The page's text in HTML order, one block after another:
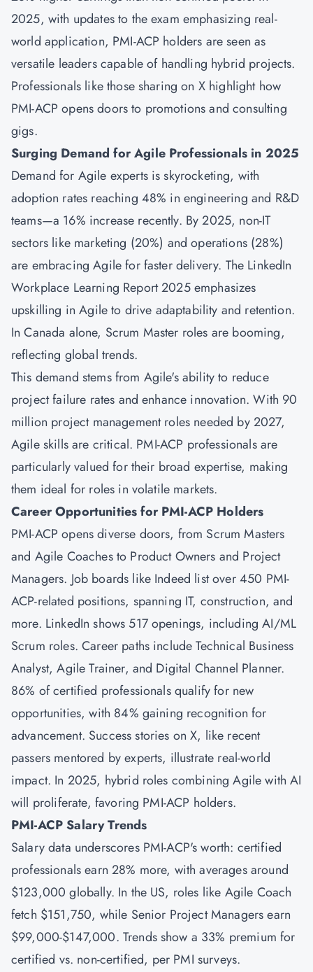
2025, with updates to the exam emphasizing real-
world application, PMI-ACP holders are seen as
versatile leaders capable of handling hybrid projects.
Professionals like those sharing on X highlight how
PMI-ACP opens doors to promotions and consulting
gigs.
Surging Demand for Agile Professionals in 2025
Demand for Agile experts is skyrocketing, with
adoption rates reaching 48% in engineering and R&D
teams—a 16% increase recently. By 2025, non-IT
sectors like marketing (20%) and operations (28%)
are embracing Agile for faster delivery. The LinkedIn
Workplace Learning Report 2025 emphasizes
upskilling in Agile to drive adaptability and retention.
In Canada alone, Scrum Master roles are booming,
reflecting global trends.
This demand stems from Agile's ability to reduce
project failure rates and enhance innovation. With 90
million project management roles needed by 2027,
Agile skills are critical. PMI-ACP professionals are
particularly valued for their broad expertise, making
them ideal for roles in volatile markets.
Career Opportunities for PMI-ACP Holders
PMI-ACP opens diverse doors, from Scrum Masters
and Agile Coaches to Product Owners and Project
Managers. Job boards like Indeed list over 450 PMI-
ACP-related positions, spanning IT, construction, and
more. LinkedIn shows 517 openings, including AI/ML
Scrum roles. Career paths include Technical Business
Analyst, Agile Trainer, and Digital Channel Planner.
86% of certified professionals qualify for new
opportunities, with 84% gaining recognition for
advancement. Success stories on X, like recent
passers mentored by experts, illustrate real-world
impact. In 2025, hybrid roles combining Agile with AI
will proliferate, favoring PMI-ACP holders.
PMI-ACP Salary Trends
Salary data underscores PMI-ACP's worth: certified
professionals earn 28% more, with averages around
$123,000 globally. In the US, roles like Agile Coach
fetch $151,750, while Senior Project Managers earn
$99,000-$147,000. Trends show a 33% premium for
certified vs. non-certified, per PMI surveys.